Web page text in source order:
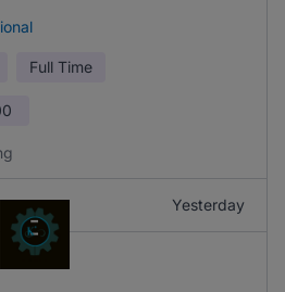
Full Time
Yesterday